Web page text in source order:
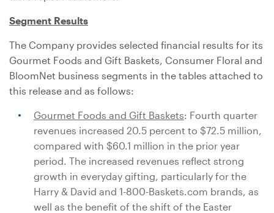
Segment Results
The Company provides selected financial results for its
Gourmet Foods and Gift Baskets, Consumer Floral and
BloomNet business segments in the tables attached to
this release and as follows:
Gourmet Foods and Gift Baskets: Fourth quarter
revenues increased 20.5 percent to $72.5 million,
compared with $60.1 million in the prior year
period. The increased revenues reflect strong
growth in everyday gifting, particularly for the
Harry & David and 1-800-Baskets.com brands, as
well as the benefit of the shift of the Easter